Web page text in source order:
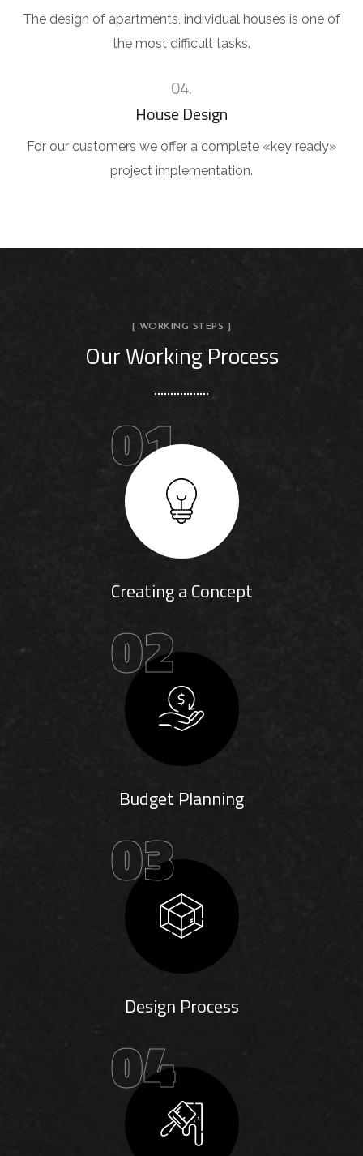
The design of apartments, individual houses is one of
the most difficult tasks.
04.
House Design
For our customers we offer a complete «key ready»
project implementation.
[ WORKING STEPS ]
Our Working Process
01
Creating a Concept
02
Budget Planning
03
Design Process
04